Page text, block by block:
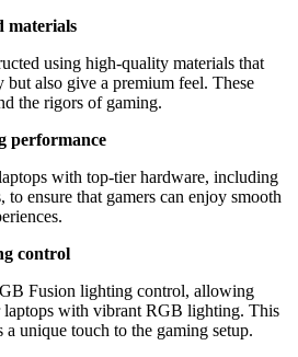
materials
using high-quality materials that
also give a premium feel. These
the rigors of gaming.
performance
with top-tier hardware, including
ensure that gamers can enjoy smooth
control
Fusion lighting control, allowing
laptops with vibrant RGB lighting. This
unique touch to the gaming setup.